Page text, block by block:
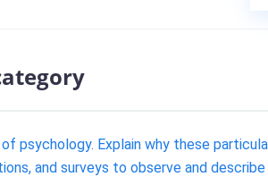
psychology. Explain why these
and surveys to observe and describe